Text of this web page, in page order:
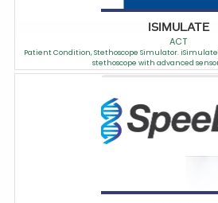
ISIMULATE
ACT
Patient Condition, Stethoscope Simulator.
stethoscope with advanced